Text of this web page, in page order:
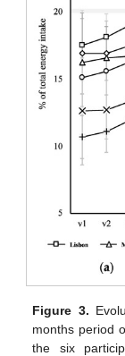
Figure 3.
months period
the six